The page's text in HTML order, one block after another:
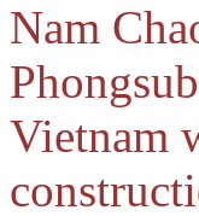
Nam
Vietnam